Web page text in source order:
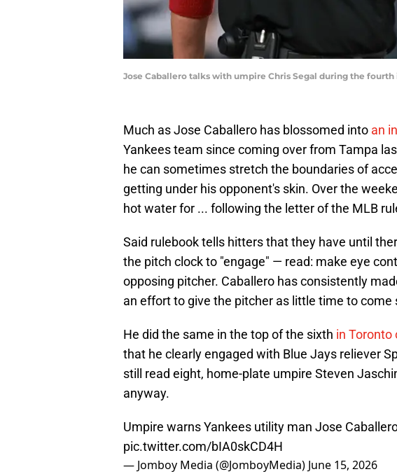
Jose Caballero talks with umpire Chris Segal during the
Much as Jose Caballero has blossomed into an
Yankees team since coming over from Tampa
he can sometimes stretch the boundaries of
getting under his opponent's skin. Over the
hot water for ... following the letter of the MLB
Said rulebook tells hitters that they have until
the pitch clock to "engage" — read: make eye
opposing pitcher. Caballero has consistently
an effort to give the pitcher as little time to come
He did the same in the top of the sixth in Toronto
that he clearly engaged with Blue Jays reliever
still read eight, home-plate umpire Steven
anyway.
Umpire warns Yankees utility man Jose
pic.twitter.com/bIA0skCD4H
— Jomboy Media (@JomboyMedia) June 15, 2026